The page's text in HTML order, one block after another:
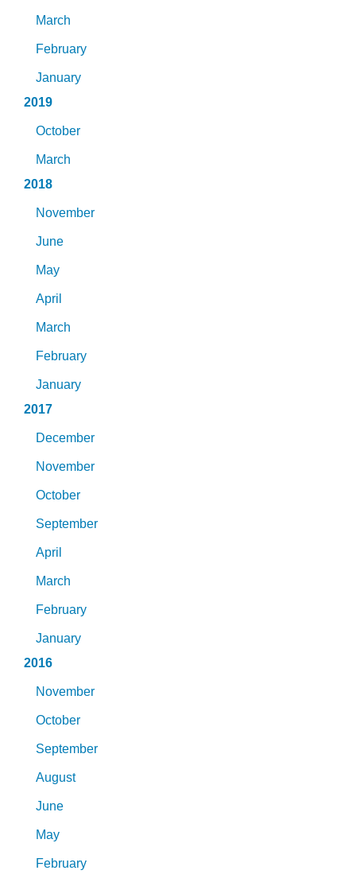
March
February
January
2019
October
March
2018
November
June
May
April
March
February
January
2017
December
November
October
September
April
March
February
January
2016
November
October
September
August
June
May
February